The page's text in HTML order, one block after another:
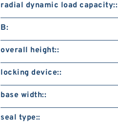
radial dynamic load capacity::
B:
overall height::
locking device::
base width::
seal type::